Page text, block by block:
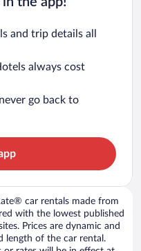
and trip details all
always cost
go back to
car rentals made from
with the lowest published
Prices are dynamic and
length of the car rental.